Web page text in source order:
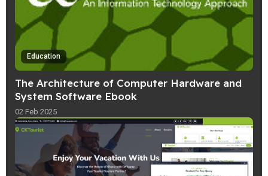
Education
The Architecture of Computer Hardware and
System Software Ebook
02 Feb 2025